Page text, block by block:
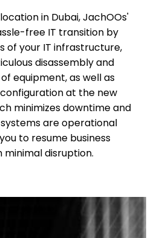
in Dubai, JachOOs'
free IT transition by
of your IT infrastructure,
disassembly and
equipment, as well as
at the new
minimizes downtime and
are operational
to resume business
disruption.